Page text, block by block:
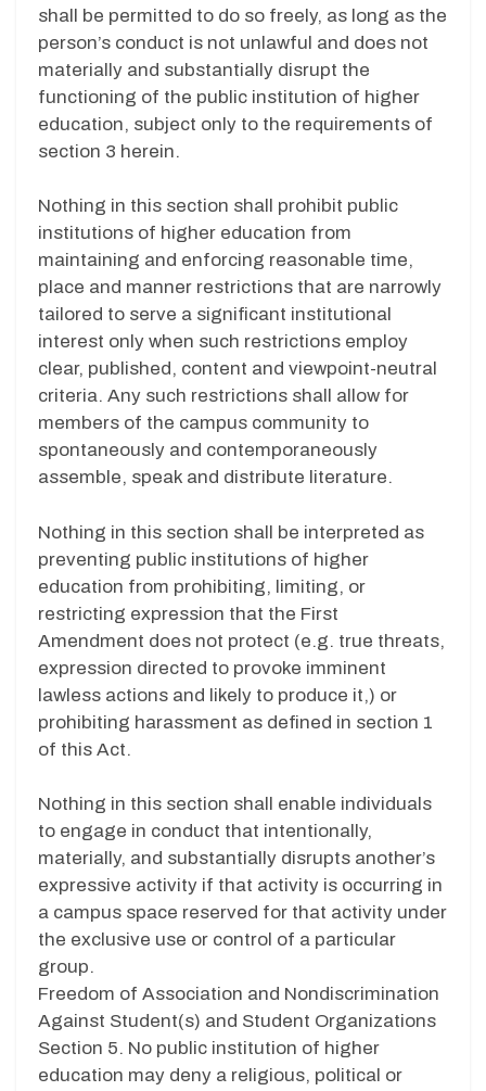
shall be permitted to do so freely, as long as the
person’s conduct is not unlawful and does not
materially and substantially disrupt the
functioning of the public institution of higher
education, subject only to the requirements of
section 3 herein.
Nothing in this section shall prohibit public
institutions of higher education from
maintaining and enforcing reasonable time,
place and manner restrictions that are narrowly
tailored to serve a significant institutional
interest only when such restrictions employ
clear, published, content and viewpoint-neutral
criteria. Any such restrictions shall allow for
members of the campus community to
spontaneously and contemporaneously
assemble, speak and distribute literature.
Nothing in this section shall be interpreted as
preventing public institutions of higher
education from prohibiting, limiting, or
restricting expression that the First
Amendment does not protect (e.g. true threats,
expression directed to provoke imminent
lawless actions and likely to produce it,) or
prohibiting harassment as defined in section 1
of this Act.
Nothing in this section shall enable individuals
to engage in conduct that intentionally,
materially, and substantially disrupts another’s
expressive activity if that activity is occurring in
a campus space reserved for that activity under
the exclusive use or control of a particular
group.
Freedom of Association and Nondiscrimination
Against Student(s) and Student Organizations
Section 5. No public institution of higher
education may deny a religious, political or